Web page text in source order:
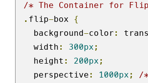
/* The Container for
. flip-box {
  background
-color :
  width
: 300px ;
  height
: 200px ;
  perspective
: 1000px ;
/